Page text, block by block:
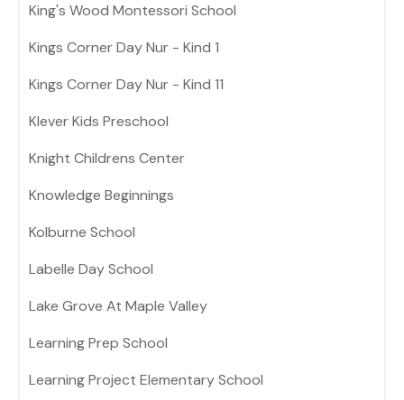
King's Wood Montessori School
Kings Corner Day Nur - Kind 1
Kings Corner Day Nur - Kind 11
Klever Kids Preschool
Knight Childrens Center
Knowledge Beginnings
Kolburne School
Labelle Day School
Lake Grove At Maple Valley
Learning Prep School
Learning Project Elementary School